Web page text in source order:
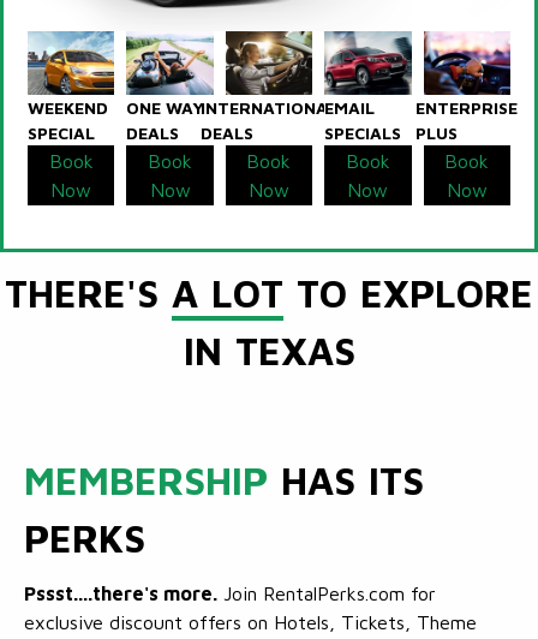
WEEKEND
SPECIAL
Book
Now
ONE WAY
DEALS
Book
Now
INTERNATIONAL
DEALS
Book
Now
EMAIL
SPECIALS
Book
Now
ENTERPRISE
PLUS
Book
Now
THERE'S A LOT TO EXPLORE
IN TEXAS
MEMBERSHIP HAS ITS
PERKS
Pssst....there's more. Join RentalPerks.com for
exclusive discount offers on Hotels, Tickets, Theme